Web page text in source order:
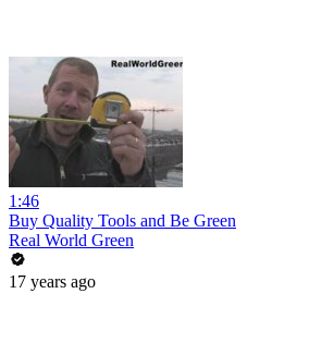
1:46
Buy Quality Tools and Be Green
Real World Green
17 years ago